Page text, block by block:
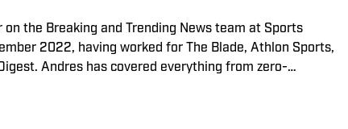
the Breaking and Trending News team at Sports
2022, having worked for The Blade, Athlon Sports,
Andres has covered everything from zero-
School of Journalism with a double major in history .